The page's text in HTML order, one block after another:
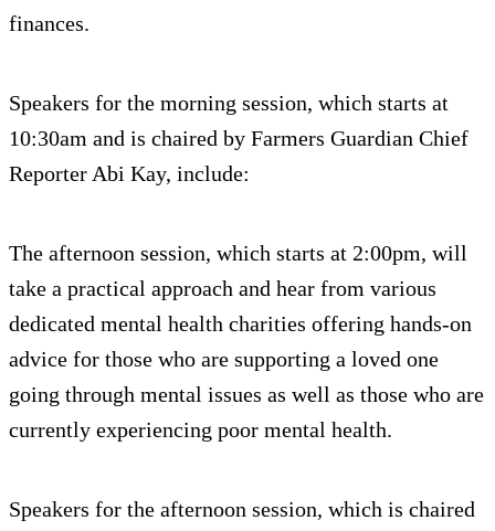
finances.
Speakers for the morning session, which starts at
10:30am and is chaired by Farmers Guardian Chief
Reporter Abi Kay, include:
The afternoon session, which starts at 2:00pm, will
take a practical approach and hear from various
dedicated mental health charities offering hands-on
advice for those who are supporting a loved one
going through mental issues as well as those who are
currently experiencing poor mental health.
Speakers for the afternoon session, which is chaired